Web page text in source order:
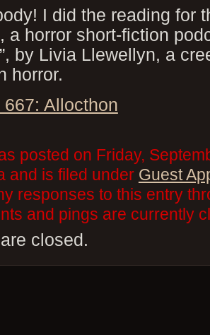
I did the reading for
a horror short-fiction
by Livia Llewellyn, a
horror.
Allocthon
posted on Friday,
and is filed under Guest
responses to this entry
and pings are currently
closed.